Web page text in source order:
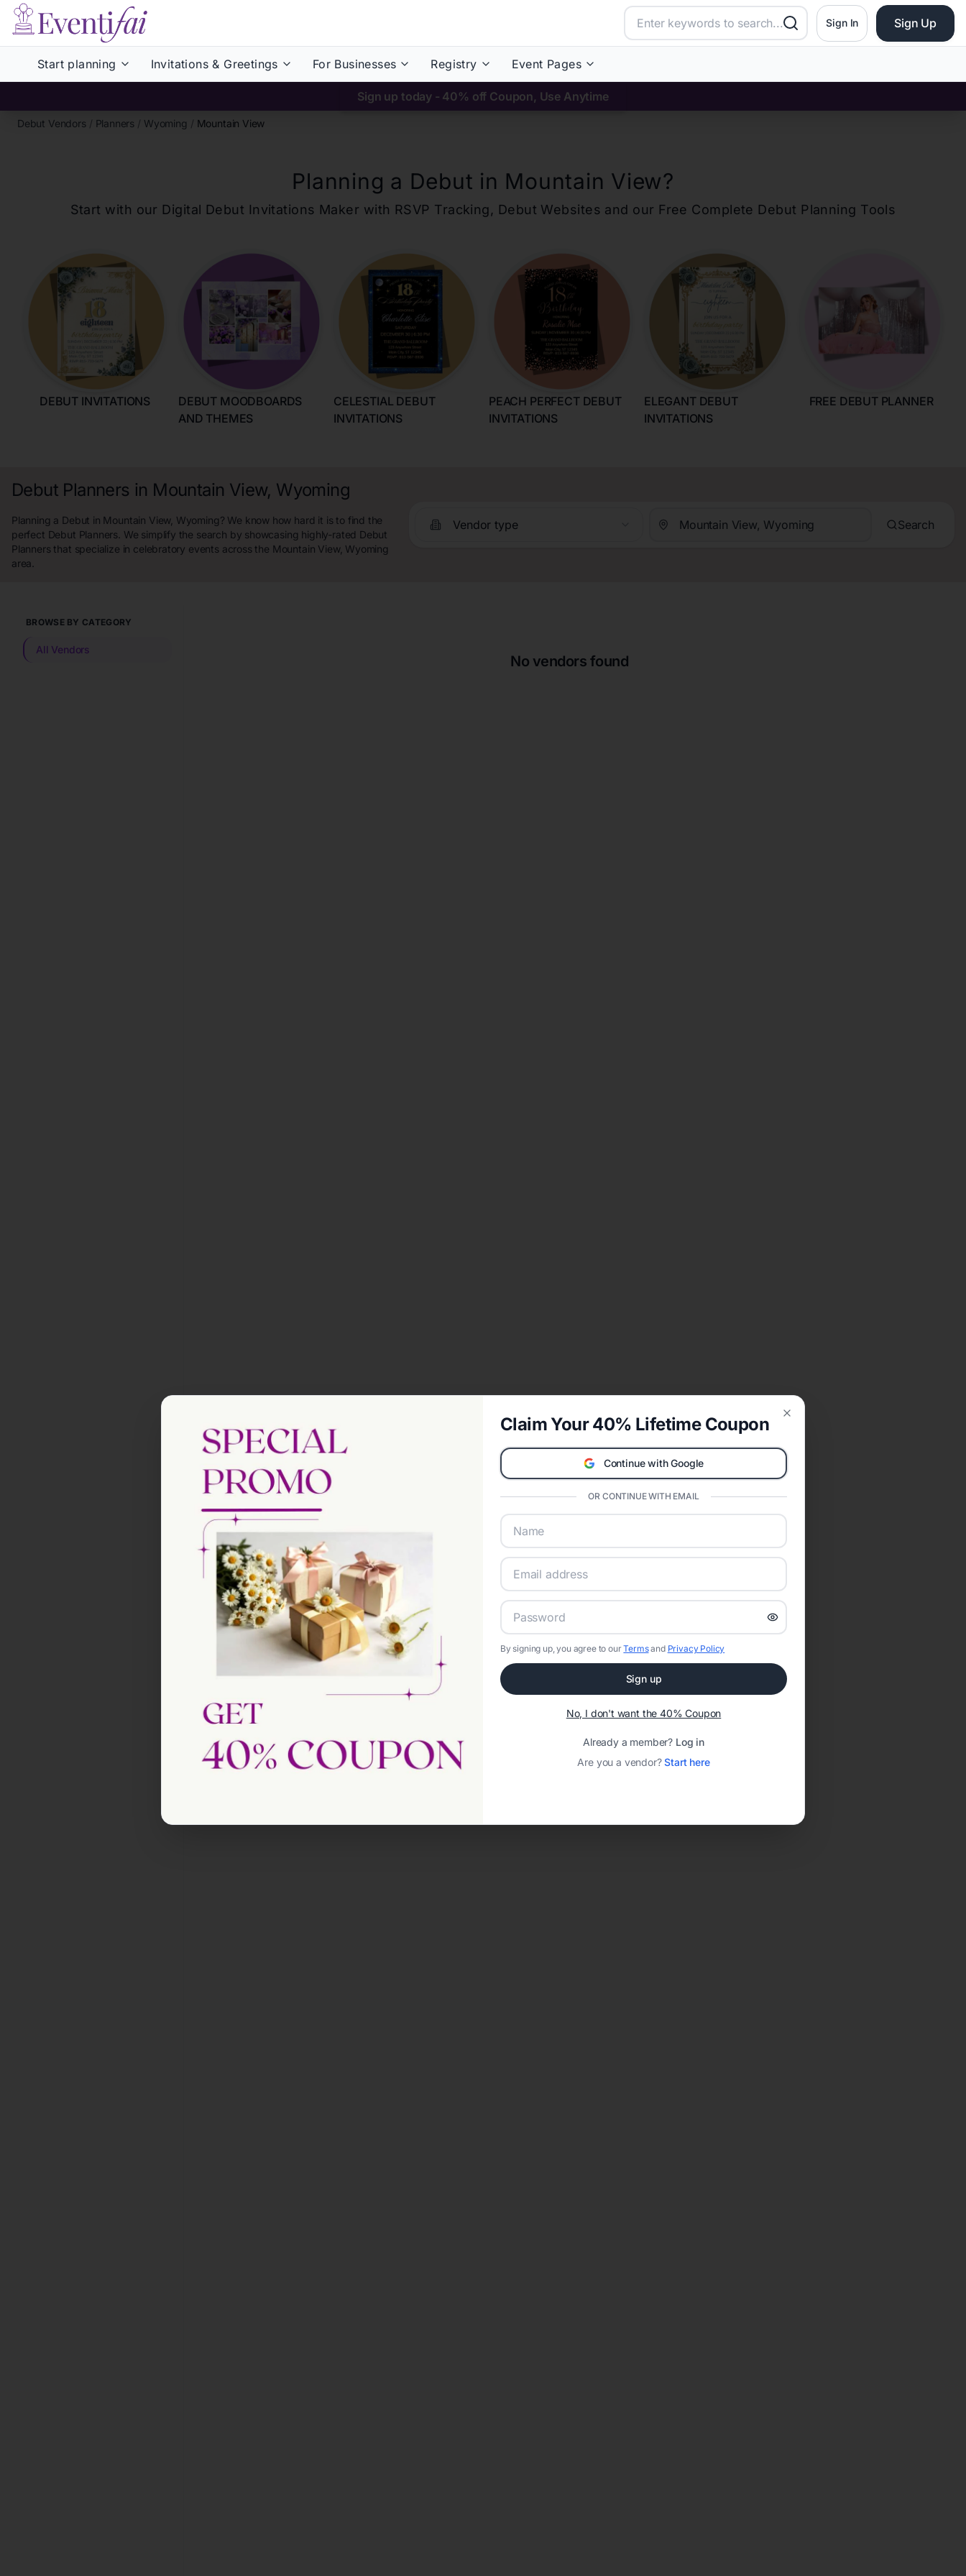
Sign In Sign Up
Start planning Invitations & Greetings For Businesses Registry Event Pages
Sign up today - 40% off Coupon, Use Anytime
Debut Vendors / Planners / Wyoming / Mountain View
Planning a Debut in Mountain View?
Start with our Digital Debut Invitations Maker with RSVP Tracking, Debut Websites and our Free Complete Debut Planning Tools
DEBUT INVITATIONS
DEBUT MOODBOARDS
AND THEMES
CELESTIAL DEBUT
INVITATIONS
PEACH PERFECT DEBUT
INVITATIONS
ELEGANT DEBUT
INVITATIONS
FREE DEBUT PLANNER
Debut Planners in Mountain View, Wyoming
Planning a Debut in Mountain View, Wyoming? We know how hard it is to find the
perfect Debut Planners. We simplify the search by showcasing highly-rated Debut
Planners that specialize in celebratory events across the Mountain View, Wyoming
area.
Vendor type Search
BROWSE BY CATEGORY
All Vendors
No vendors found
Claim Your 40% Lifetime Coupon
Continue with Google
OR CONTINUE WITH EMAIL
By signing up, you agree to ourTermsand Privacy Policy
Sign up
No, I don't want the 40% Coupon
Already a member? Log in
Are you a vendor?Start here